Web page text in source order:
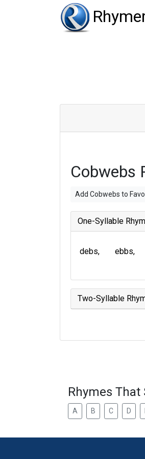
Cobwebs
Add Cobwebs to
One-Syllable
debs ebbs
Two-Syllable
Rhymes
A B C D